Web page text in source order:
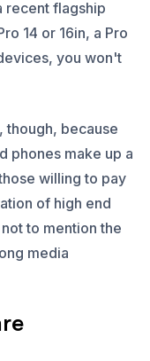
recent flagship
14 or 16in, a Pro
you won't
though, because
phones make up a
willing to pay
of high end
to mention the
media